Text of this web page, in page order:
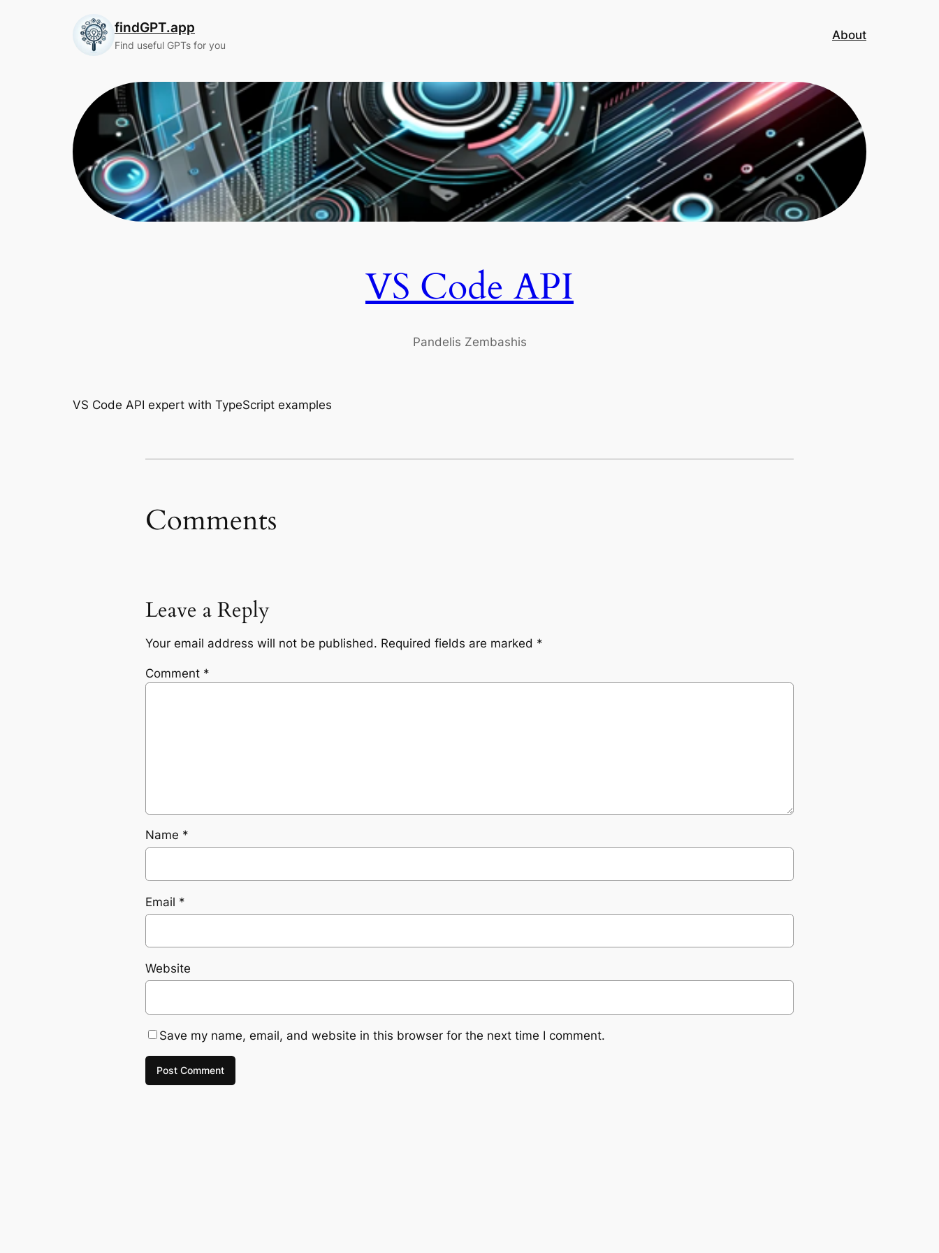
findGPT.app
Find useful GPTs for you
About
VS Code API
Pandelis Zembashis
VS Code API expert with TypeScript examples
Comments
Leave a Reply
Your email address will not be published. Required fields are marked *
Comment *
Name *
Email *
Website
Save my name, email, and website in this browser for the next time I comment.